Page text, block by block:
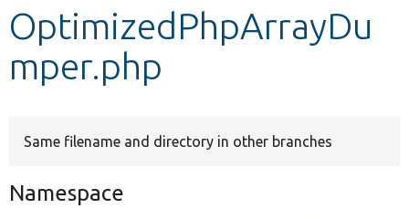
Develop for Drupal
OptimizedPhpArrayDu
mper.php
Same filename and directory in other branches
Namespace